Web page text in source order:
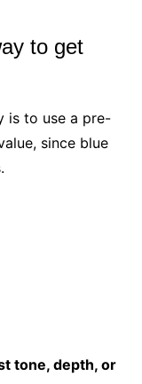
to get
is to use a pre-
since blue
tone, depth, or